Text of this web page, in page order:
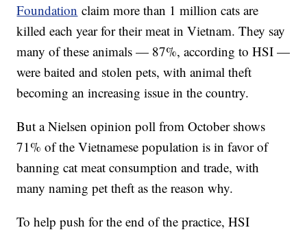
Foundation claim more than 1 million cats are
killed each year for their meat in Vietnam. They say
many of these animals — 87%, according to HSI —
were baited and stolen pets, with animal theft
becoming an increasing issue in the country.
But a Nielsen opinion poll from October shows
71% of the Vietnamese population is in favor of
banning cat meat consumption and trade, with
many naming pet theft as the reason why.
To help push for the end of the practice, HSI